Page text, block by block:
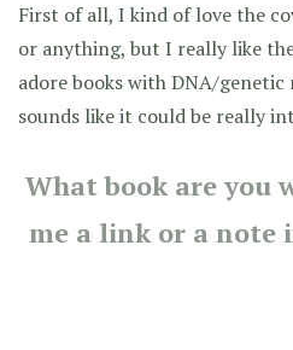
First of all, I kind of love the
or anything, but I really like
adore books with DNA/
sounds like it could be really
What book are you
me a link or a note